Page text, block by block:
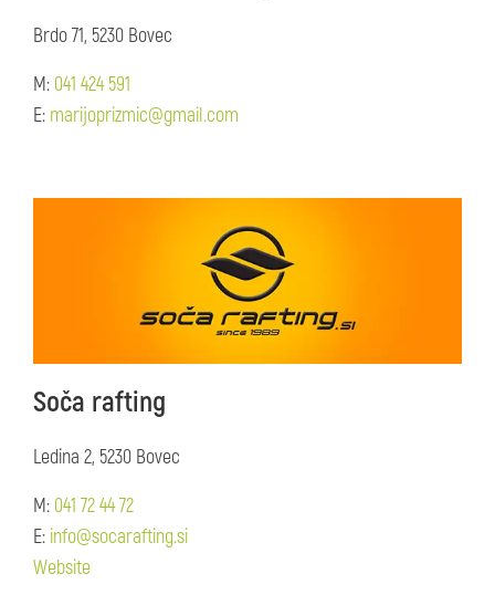
Brdo 71, 5230 Bovec
M: 041 424 591
E: marijoprizmic@gmail.com
Soča rafting
Ledina 2, 5230 Bovec
M: 041 72 44 72
E: info@socarafting.si
Website